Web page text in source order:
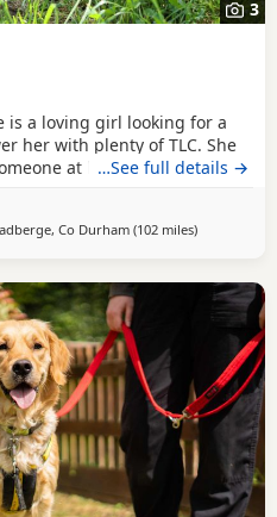
3
is a loving girl looking for a
her with plenty of TLC. She
at home while she
time on her own if
been housetrained and,
…See full details →
Co Durham(102 milesaway from
)